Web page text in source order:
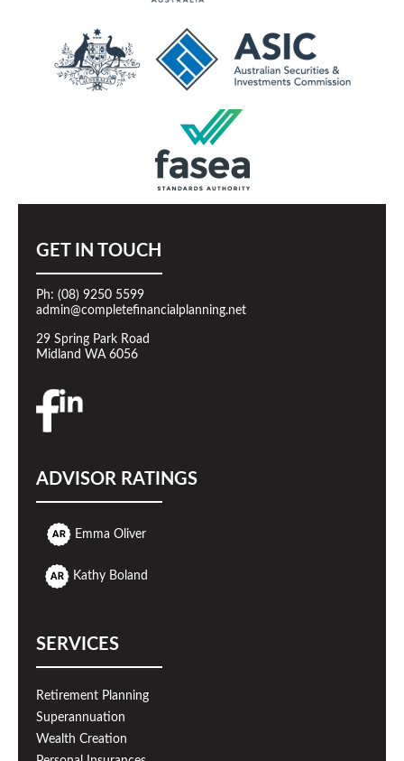
GET IN TOUCH
Ph: (08) 9250 5599
admin@completefinancialplanning.net
29 Spring Park Road
Midland WA 6056
ADVISOR RATINGS
Emma Oliver
Kathy Boland
SERVICES
Retirement Planning
Superannuation
Wealth Creation